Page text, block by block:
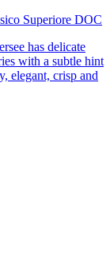
Superiore DOC
has delicate
with a subtle hint
elegant, crisp and